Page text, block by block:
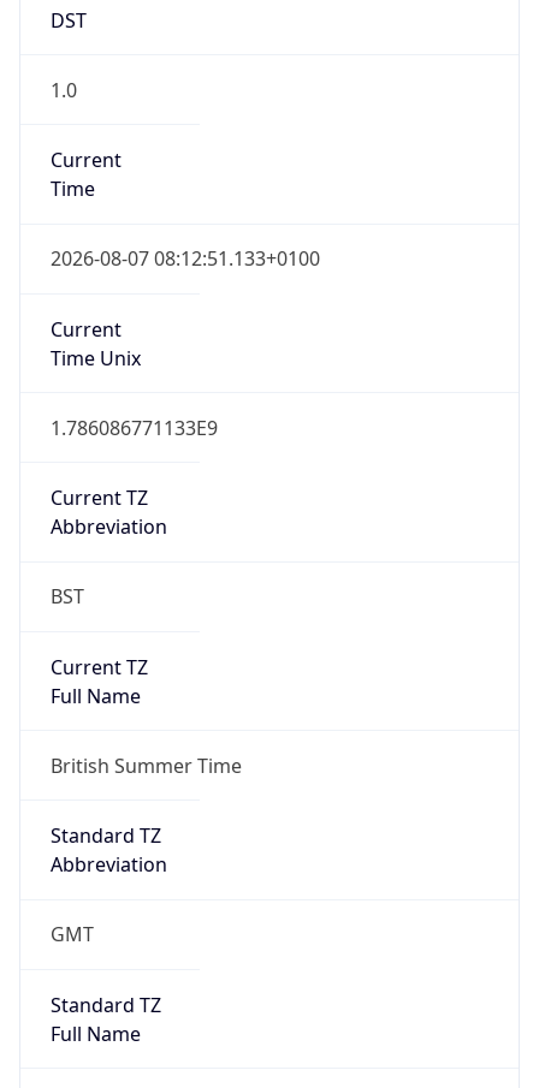
DST
1.0
Current
Time
2026-08-07 08:12:51.133+0100
Current
Time Unix
1.786086771133E9
Current TZ
Abbreviation
BST
Current TZ
Full Name
British Summer Time
Standard TZ
Abbreviation
GMT
Standard TZ
Full Name